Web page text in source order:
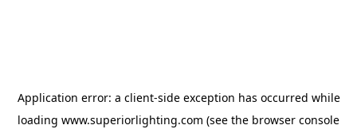
Application error: a client-side exception has occurred while
loading www.superiorlighting.com (see the browser console